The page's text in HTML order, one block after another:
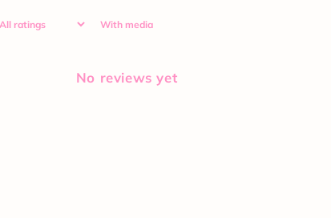
With media
No reviews yet